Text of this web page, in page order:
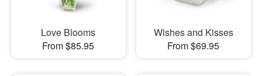
Love Blooms
From $85.95
Wishes and Kisses
From $69.95